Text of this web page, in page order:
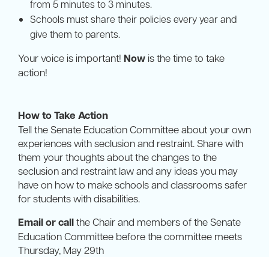
from 5 minutes to 3 minutes.
Schools must share their policies every year and
give them to parents.
Your voice is important! Now is the time to take
action!
How to Take Action
Tell the Senate Education Committee about your own
experiences with seclusion and restraint. Share with
them your thoughts about the changes to the
seclusion and restraint law and any ideas you may
have on how to make schools and classrooms safer
for students with disabilities.
Email or callthe Chair and members of the Senate
Education Committee before the committee meets
Thursday, May 29th